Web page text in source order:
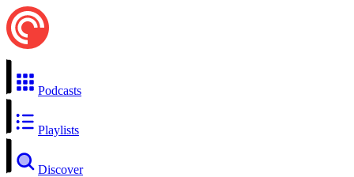
Podcasts
Playlists
Discover